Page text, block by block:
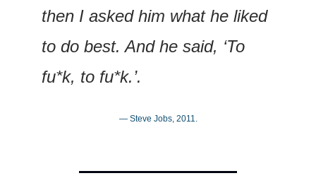
then I asked him what he liked
to do best. And he said, ‘To
fu*k, to fu*k.’.
— Steve Jobs, 2011.